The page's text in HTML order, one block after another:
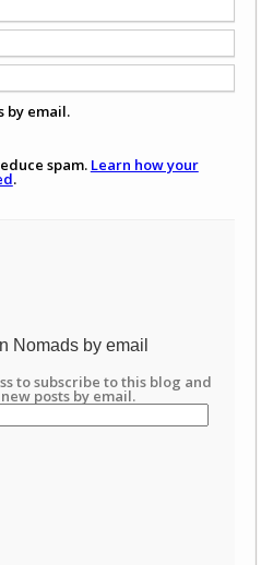
by email.
spam. Learn how your
.
Nomads by email
to subscribe to this blog and
posts by email.